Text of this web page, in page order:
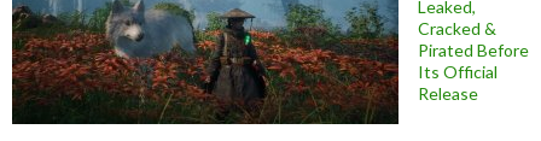
Leaked,
Cracked &
Pirated Before
Its Official
Release